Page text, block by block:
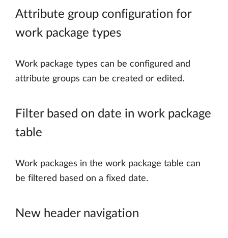
Attribute group configuration for
work package types
Work package types can be configured and
attribute groups can be created or edited.
Filter based on date in work package
table
Work packages in the work package table can
be filtered based on a fixed date.
New header navigation